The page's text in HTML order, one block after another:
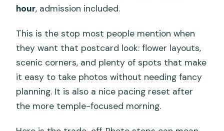
hour, admission included.
This is the stop most people mention when
they want that postcard look: flower layouts,
scenic corners, and plenty of spots that make
it easy to take photos without needing fancy
planning. It is also a nice pacing reset after
the more temple-focused morning.